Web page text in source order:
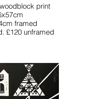
print
framed
£120 unframed